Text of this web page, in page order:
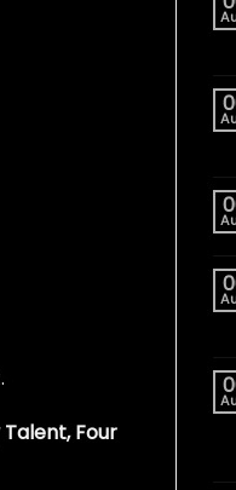
Four